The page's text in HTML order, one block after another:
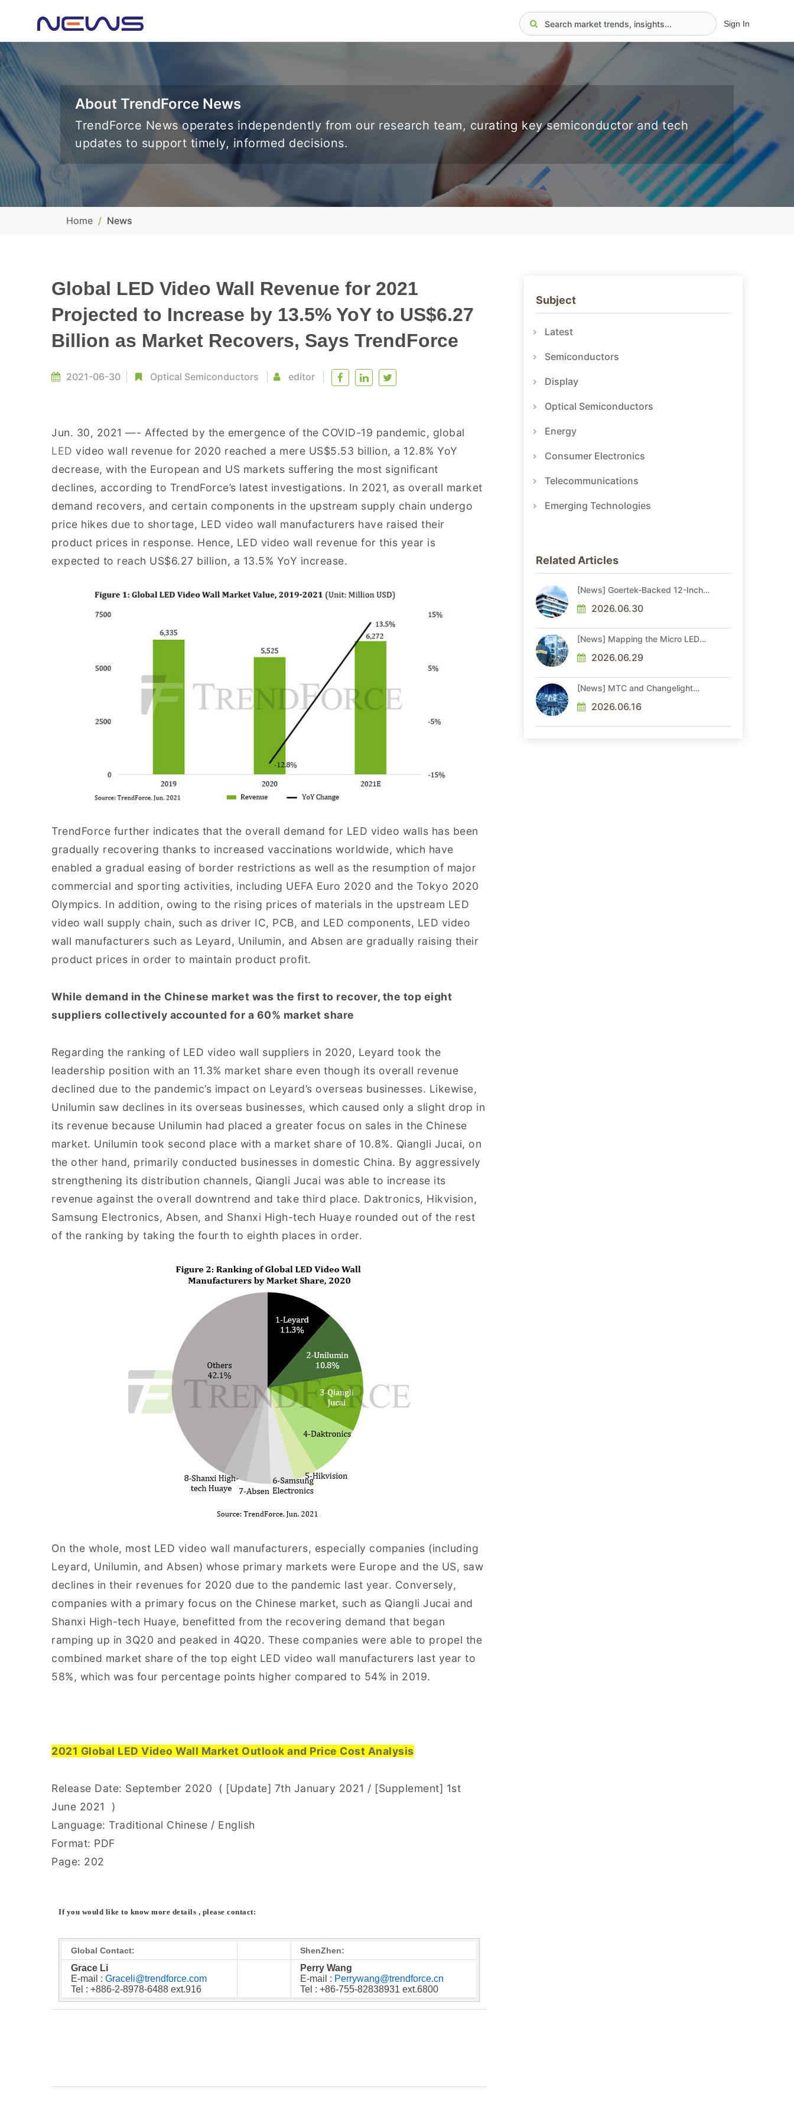
Sign In
About TrendForce News
TrendForce News operates independently from our research team, curating key semiconductor and tech
updates to support timely, informed decisions.
Home News
Global LED Video Wall Revenue for 2021
Projected to Increase by 13.5% YoY to US$6.27
Billion as Market Recovers, Says TrendForce
2021-06-30 Optical Semiconductors editor
Jun. 30, 2021 —- Affected by the emergence of the COVID-19 pandemic, global
LED video wall revenue for 2020 reached a mere US$5.53 billion, a 12.8% YoY
decrease, with the European and US markets suffering the most significant
declines, according to TrendForce’s latest investigations. In 2021, as overall market
demand recovers, and certain components in the upstream supply chain undergo
price hikes due to shortage, LED video wall manufacturers have raised their
product prices in response. Hence, LED video wall revenue for this year is
expected to reach US$6.27 billion, a 13.5% YoY increase.
TrendForce further indicates that the overall demand for LED video walls has been
gradually recovering thanks to increased vaccinations worldwide, which have
enabled a gradual easing of border restrictions as well as the resumption of major
commercial and sporting activities, including UEFA Euro 2020 and the Tokyo 2020
Olympics. In addition, owing to the rising prices of materials in the upstream LED
video wall supply chain, such as driver IC, PCB, and LED components, LED video
wall manufacturers such as Leyard, Unilumin, and Absen are gradually raising their
product prices in order to maintain product profit.
While demand in the Chinese market was the first to recover, the top eight
suppliers collectively accounted for a 60% market share
Regarding the ranking of LED video wall suppliers in 2020, Leyard took the
leadership position with an 11.3% market share even though its overall revenue
declined due to the pandemic’s impact on Leyard’s overseas businesses. Likewise,
Unilumin saw declines in its overseas businesses, which caused only a slight drop in
its revenue because Unilumin had placed a greater focus on sales in the Chinese
market. Unilumin took second place with a market share of 10.8%. Qiangli Jucai, on
the other hand, primarily conducted businesses in domestic China. By aggressively
strengthening its distribution channels, Qiangli Jucai was able to increase its
revenue against the overall downtrend and take third place. Daktronics, Hikvision,
Samsung Electronics, Absen, and Shanxi High-tech Huaye rounded out of the rest
of the ranking by taking the fourth to eighth places in order.
On the whole, most LED video wall manufacturers, especially companies (including
Leyard, Unilumin, and Absen) whose primary markets were Europe and the US, saw
declines in their revenues for 2020 due to the pandemic last year. Conversely,
companies with a primary focus on the Chinese market, such as Qiangli Jucai and
Shanxi High-tech Huaye, benefitted from the recovering demand that began
ramping up in 3Q20 and peaked in 4Q20. These companies were able to propel the
combined market share of the top eight LED video wall manufacturers last year to
58%, which was four percentage points higher compared to 54% in 2019.
2021 Global LED Video Wall Market Outlook and Price Cost Analysis
Release Date: September 2020 ( [Update] 7th January 2021 / [Supplement] 1st
June 2021 )
Language: Traditional Chinese / English
Format: PDF
Page: 202
If you would like to know more details , please contact:
Global Contact: ShenZhen:
Grace Li
E-mail : Graceli@trendforce.com
Tel : +886-2-8978-6488 ext.916
Perry Wang
E-mail : Perrywang@trendforce.cn
Tel : +86-755-82838931 ext.6800
Subject
Latest
Semiconductors
Display
Optical Semiconductors
Energy
Consumer Electronics
Telecommunications
Emerging Technologies
Related Articles
[News] Goertek-Backed 12-Inch
Commenced Production
2026.06.30
[News] Mapping the Micro LED
2026.06.29
[News] MTC and Changelight
Advance Micro LED Optical
Interconnect Technologies
2026.06.16